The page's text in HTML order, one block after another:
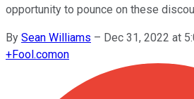
opportunity to pounce on these
By Sean Williams – Dec 31, 2022 at
+Fool.comon